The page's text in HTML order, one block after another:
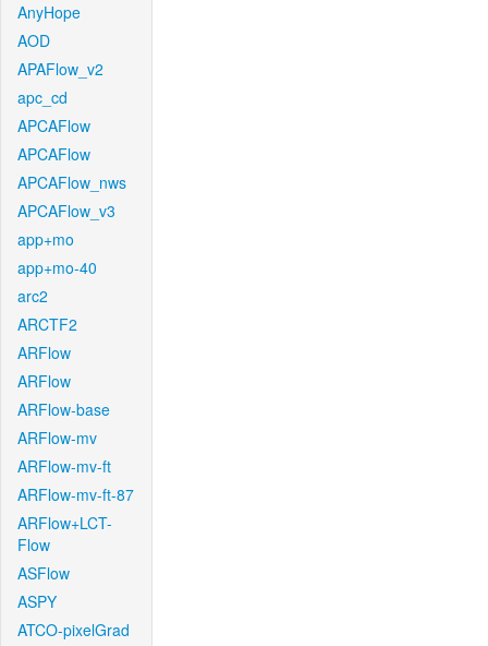
AnyHope
AOD
APAFlow_v2
apc_cd
APCAFlow
APCAFlow
APCAFlow_nws
APCAFlow_v3
app+mo
app+mo-40
arc2
ARCTF2
ARFlow
ARFlow
ARFlow-base
ARFlow-mv
ARFlow-mv-ft
ARFlow-mv-ft-87
ARFlow+LCT-
Flow
ASFlow
ASPY
ATCO-pixelGrad